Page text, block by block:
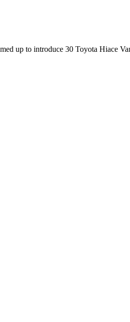
up to introduce 30 Toyota Hiace